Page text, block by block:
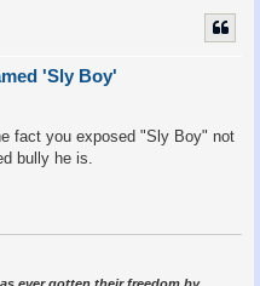
'Sly Boy'
fact you exposed "Sly Boy" not
bully he is.